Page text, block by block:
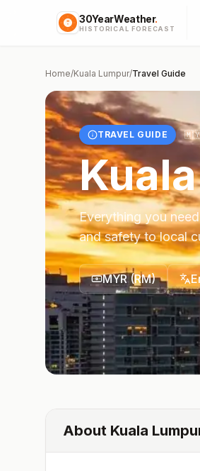
30YearWeather.
HISTORICAL FORECAST
Home/Kuala Lumpur/Travel Guide
TRAVEL GUIDE
Everything you
and safety to local
MYR(RM)
About Kuala